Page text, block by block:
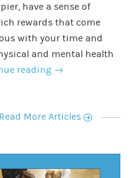
have a sense of
rewards that come
with your time and
and mental health
reading →
Read More Articles r